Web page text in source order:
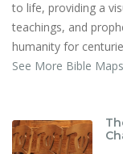
to life, providing a
teachings, and
humanity for
See More Bible